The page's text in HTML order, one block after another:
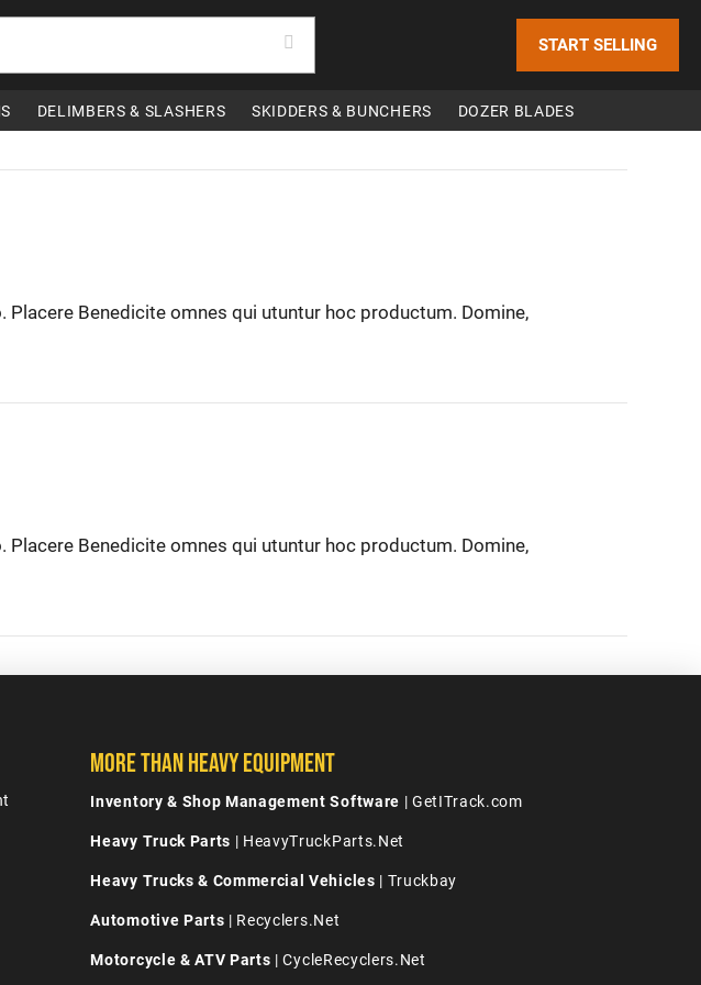
START SELLING
DELIMBERS & SLASHERS SKIDDERS & BUNCHERS DOZER BLADES
Benedicite omnes qui utuntur hoc productum. Domine,
Benedicite omnes qui utuntur hoc productum. Domine,
More Than Heavy Equipment
Inventory & Shop Management Software | GetITrack.com
Heavy Truck Parts | HeavyTruckParts.Net
Heavy Trucks & Commercial Vehicles | Truckbay
Automotive Parts | Recyclers.Net
Motorcycle & ATV Parts | CycleRecyclers.Net